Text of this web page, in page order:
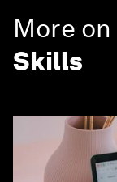
More on
Skills